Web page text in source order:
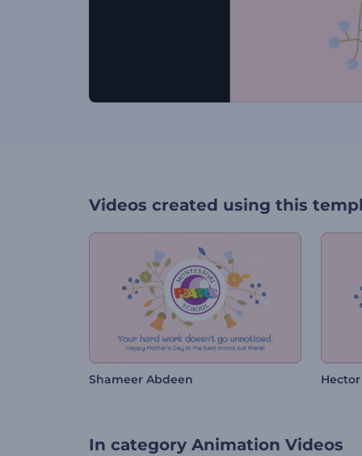
Videos created using this
Shameer Abdeen
In category Animation Videos